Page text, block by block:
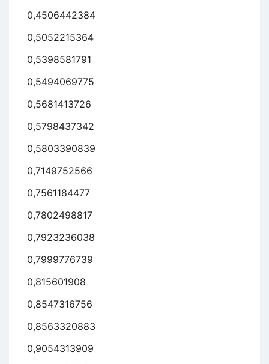
0,4506442384
0,5052215364
0,5398581791
0,5494069775
0,5681413726
0,5798437342
0,5803390839
0,7149752566
0,7561184477
0,7802498817
0,7923236038
0,7999776739
0,815601908
0,8547316756
0,8563320883
0,9054313909